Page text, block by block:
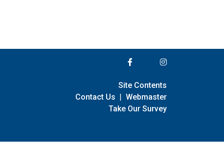
Site Contents
Contact Us | Webmaster
Take Our Survey